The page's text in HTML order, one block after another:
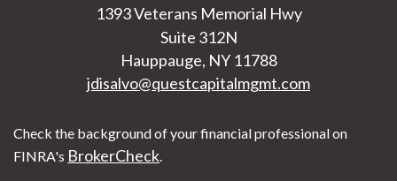
1393 Veterans Memorial Hwy
Suite 312N
Hauppauge, NY 11788
jdisalvo@questcapitalmgmt.com
Check the background of your financial professional on
FINRA's BrokerCheck.